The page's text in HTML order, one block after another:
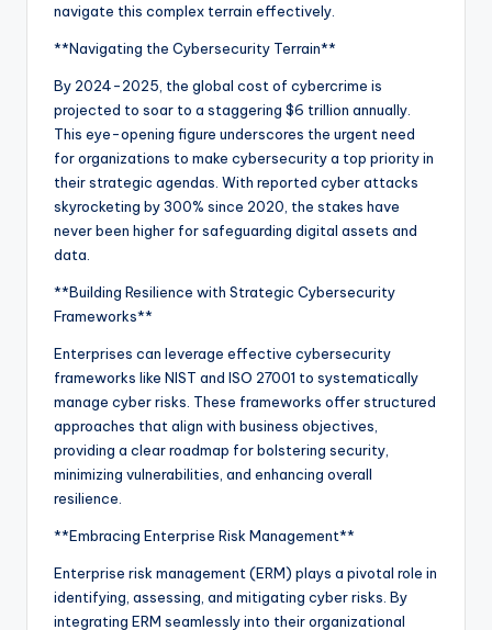
navigate this complex terrain effectively.
**Navigating the Cybersecurity Terrain**
By 2024-2025, the global cost of cybercrime is
projected to soar to a staggering $6 trillion annually.
This eye-opening figure underscores the urgent need
for organizations to make cybersecurity a top priority in
their strategic agendas. With reported cyber attacks
skyrocketing by 300% since 2020, the stakes have
never been higher for safeguarding digital assets and
data.
**Building Resilience with Strategic Cybersecurity
Frameworks**
Enterprises can leverage effective cybersecurity
frameworks like NIST and ISO 27001 to systematically
manage cyber risks. These frameworks offer structured
approaches that align with business objectives,
providing a clear roadmap for bolstering security,
minimizing vulnerabilities, and enhancing overall
resilience.
**Embracing Enterprise Risk Management**
Enterprise risk management (ERM) plays a pivotal role in
identifying, assessing, and mitigating cyber risks. By
integrating ERM seamlessly into their organizational